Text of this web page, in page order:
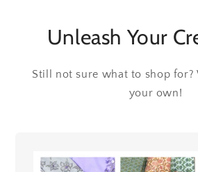
Unleash Your
Still not sure what to shop for?
your own!